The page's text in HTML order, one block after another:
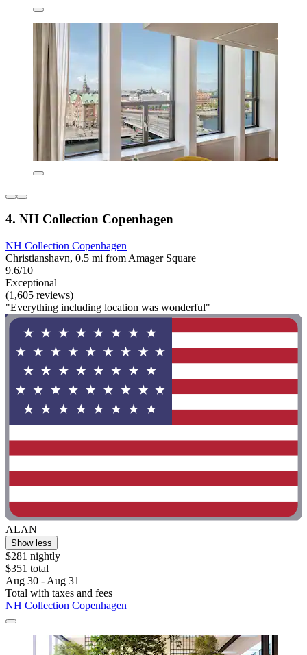
4. NH Collection Copenhagen
NH Collection Copenhagen
Christianshavn, 0.5 mi from Amager Square
9.6/10
Exceptional
(1,605 reviews)
"Everything including location was wonderful"
ALAN
Show less
$281 nightly
$351 total
Aug 30 - Aug 31
Total with taxes and fees
NH Collection Copenhagen